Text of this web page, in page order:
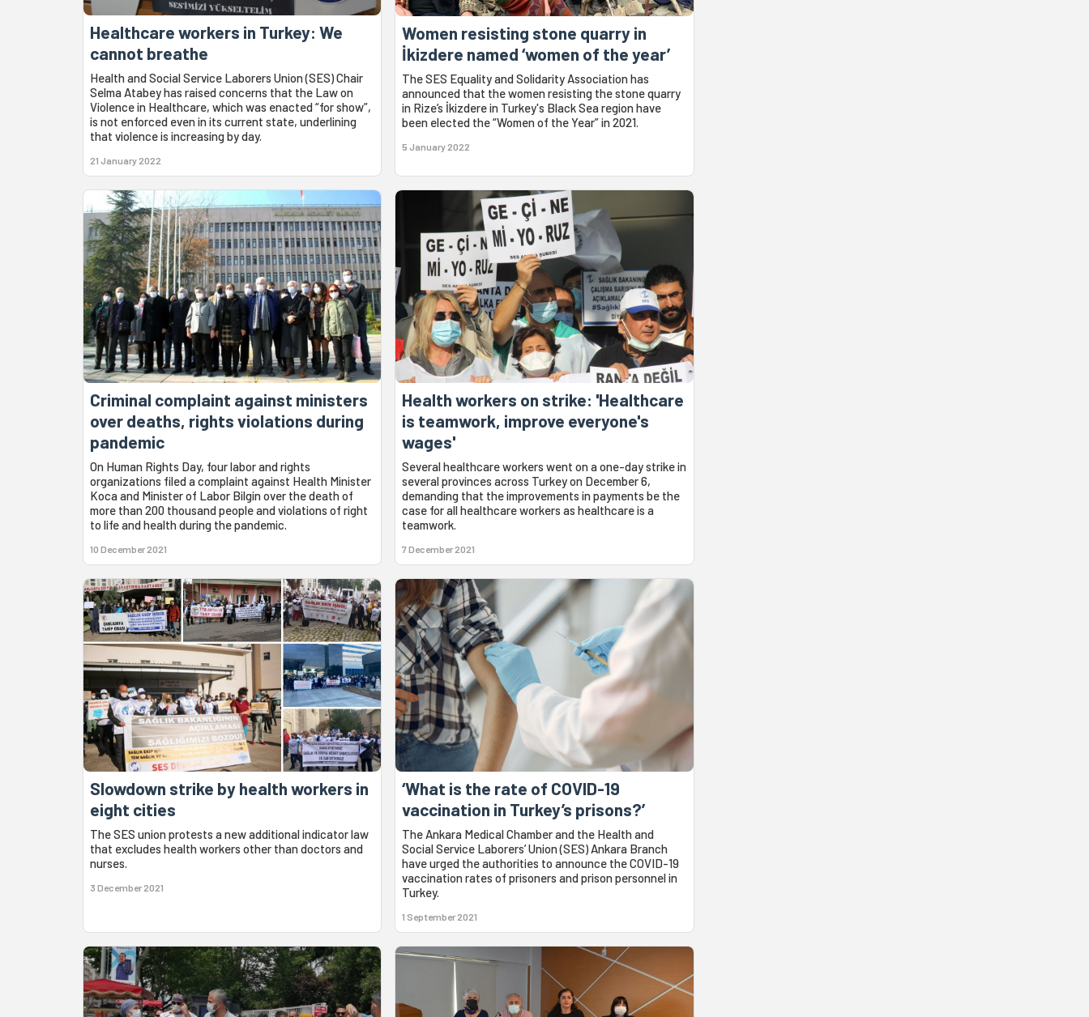
Healthcare workers in Turkey: We
cannot breathe
Health and Social Service Laborers Union (SES) Chair
Selma Atabey has raised concerns that the Law on
Violence in Healthcare, which was enacted “for show”,
is not enforced even in its current state, underlining
that violence is increasing by day.
21 January 2022
Women resisting stone quarry in
İkizdere named ‘women of the year’
The SES Equality and Solidarity Association has
announced that the women resisting the stone quarry
in Rize’s İkizdere in Turkey's Black Sea region have
been elected the “Women of the Year” in 2021.
5 January 2022
Criminal complaint against ministers
over deaths, rights violations during
pandemic
On Human Rights Day, four labor and rights
organizations filed a complaint against Health Minister
Koca and Minister of Labor Bilgin over the death of
more than 200 thousand people and violations of right
to life and health during the pandemic.
10 December 2021
Health workers on strike: 'Healthcare
is teamwork, improve everyone's
wages'
Several healthcare workers went on a one-day strike in
several provinces across Turkey on December 6,
demanding that the improvements in payments be the
case for all healthcare workers as healthcare is a
teamwork.
7 December 2021
Slowdown strike by health workers in
eight cities
The SES union protests a new additional indicator law
that excludes health workers other than doctors and
nurses.
3 December 2021
‘What is the rate of COVID-19
vaccination in Turkey’s prisons?’
The Ankara Medical Chamber and the Health and
Social Service Laborers’ Union (SES) Ankara Branch
have urged the authorities to announce the COVID-19
vaccination rates of prisoners and prison personnel in
Turkey.
1 September 2021